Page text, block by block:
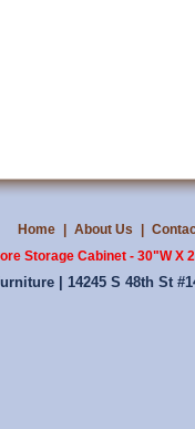
Home About Us
Storage Cabinet - 30"W X
| 14245 S 48th St